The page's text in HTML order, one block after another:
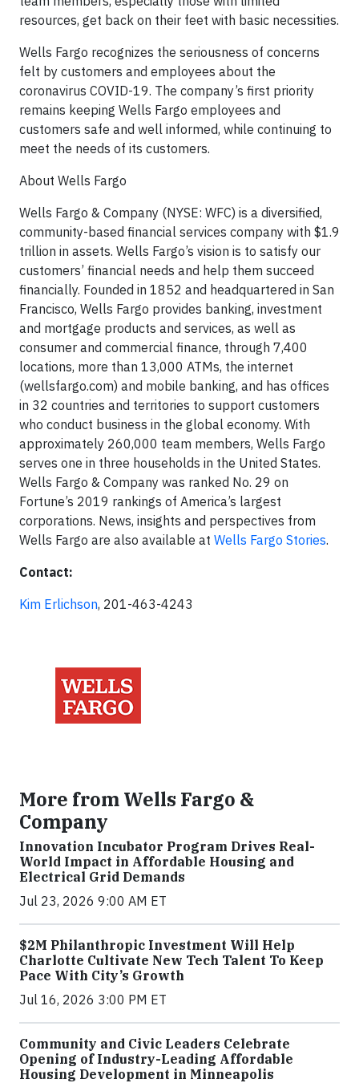
resources, get back on their feet with basic necessities.
Wells Fargo recognizes the seriousness of concerns
felt by customers and employees about the
coronavirus COVID-19. The company’s first priority
remains keeping Wells Fargo employees and
customers safe and well informed, while continuing to
meet the needs of its customers.
About Wells Fargo
Wells Fargo & Company (NYSE: WFC) is a diversified,
community-based financial services company with $1.9
trillion in assets. Wells Fargo’s vision is to satisfy our
customers’ financial needs and help them succeed
financially. Founded in 1852 and headquartered in San
Francisco, Wells Fargo provides banking, investment
and mortgage products and services, as well as
consumer and commercial finance, through 7,400
locations, more than 13,000 ATMs, the internet
(wellsfargo.com) and mobile banking, and has offices
in 32 countries and territories to support customers
who conduct business in the global economy. With
approximately 260,000 team members, Wells Fargo
serves one in three households in the United States.
Wells Fargo & Company was ranked No. 29 on
Fortune’s 2019 rankings of America’s largest
corporations. News, insights and perspectives from
Wells Fargo are also available at Wells Fargo Stories.
Contact:
Kim Erlichson, 201-463-4243
More from Wells Fargo &
Company
Innovation Incubator Program Drives Real-
World Impact in Affordable Housing and
Electrical Grid Demands
Jul 23, 2026 9:00 AM ET
$2M Philanthropic Investment Will Help
Charlotte Cultivate New Tech Talent To Keep
Pace With City’s Growth
Jul 16, 2026 3:00 PM ET
Community and Civic Leaders Celebrate
Opening of Industry-Leading Affordable
Housing Development in Minneapolis